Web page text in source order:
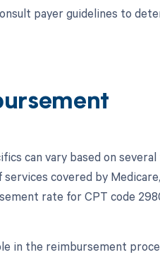
payer guidelines to
can vary based on
covered by
rate for CPT code
in the reimbursement